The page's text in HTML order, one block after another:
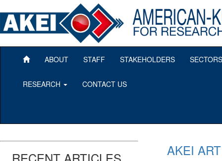
ABOUT STAFF STAKEHOLDERS
RESEARCH CONTACT US
AKEI